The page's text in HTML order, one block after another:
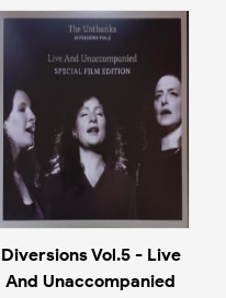
Diversions Vol.5 - Live
And Unaccompanied